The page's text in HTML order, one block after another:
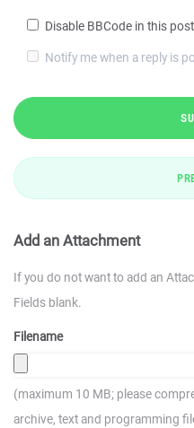
Disable BBCode in this post
Notify me when a reply is
Add an Attachment
If you do not want to add an
Fields blank.
Filename
(maximum 10 MB; please
archive, text and programming